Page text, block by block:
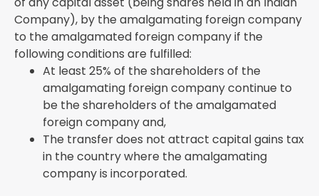
Company), by the amalgamating foreign company
to the amalgamated foreign company if the
following conditions are fulfilled:
At least 25% of the shareholders of the
amalgamating foreign company continue to
be the shareholders of the amalgamated
foreign company and,
The transfer does not attract capital gains tax
in the country where the amalgamating
company is incorporated.